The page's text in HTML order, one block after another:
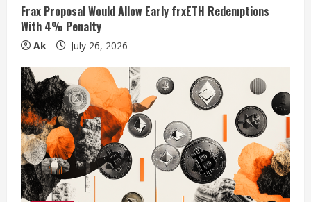
n
g
Frax Proposal Would Allow Early frxETH Redemptions
With 4% Penalty
Ak July 26, 2026